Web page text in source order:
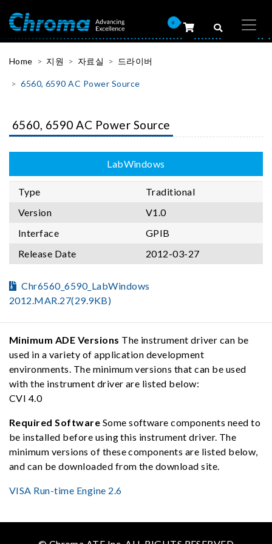
0
Home 지원 자료실 드라이버
6560, 6590 AC Power Source
6560, 6590 AC Power Source
LabWindows
Type
Traditional
Version
V1.0
Interface
GPIB
Release Date
2012-03-27
Chr6560_6590_LabWindows
2012.MAR.27(29.9KB)
Minimum ADE Versions The instrument driver can be
used in a variety of application development
environments. The minimum versions that can be used
with the instrument driver are listed below:
CVI 4.0
Required Software Some software components need to
be installed before using this instrument driver. The
minimum versions of these components are listed below,
and can be downloaded from the download site.
VISA Run-time Engine 2.6